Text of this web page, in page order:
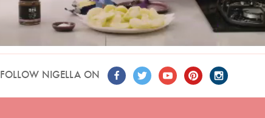
FOLLOW NIGELLA ON